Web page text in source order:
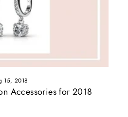
15, 2018
Accessories for 2018